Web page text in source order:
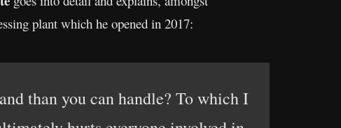
plant which he opened in 2017:
than you can handle? To which I